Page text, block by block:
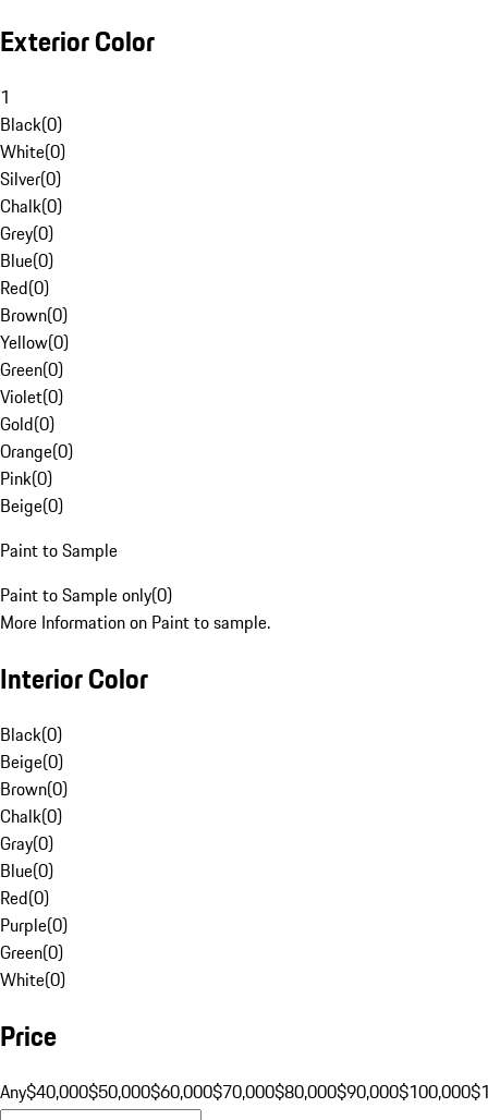
Exterior Color
1
Black(0)
White(0)
Silver(0)
Chalk(0)
Grey(0)
Blue(0)
Red(0)
Brown(0)
Yellow(0)
Green(0)
Violet(0)
Gold(0)
Orange(0)
Pink(0)
Beige(0)
Paint to Sample
Paint to Sample only(0)
More Information on Paint to sample.
Interior Color
Black(0)
Beige(0)
Brown(0)
Chalk(0)
Gray(0)
Blue(0)
Red(0)
Purple(0)
Green(0)
White(0)
Price
Any$40,000$50,000$60,000$70,000$80,000$90,000$100,000